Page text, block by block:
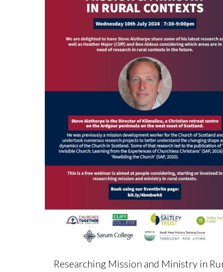
Researching Mission and Ministry in